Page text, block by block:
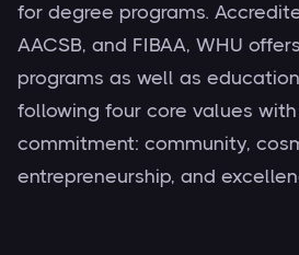
for degree programs.
AACSB, and FIBAA, WHU
programs as well as
following four core values
commitment: community,
entrepreneurship, and